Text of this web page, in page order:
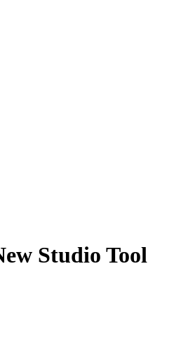
Studio Tool